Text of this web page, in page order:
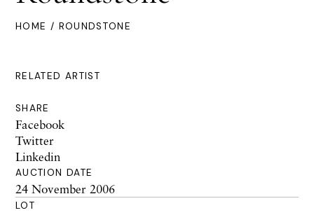
HOME / ROUNDSTONE
RELATED ARTIST
SHARE
Facebook
Twitter
Linkedin
AUCTION DATE
24 November 2006
LOT